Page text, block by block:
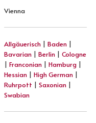
Vienna
Allgäuerisch | Baden |
Bavarian | Berlin | Cologne
| Franconian | Hamburg |
Hessian | High German |
Ruhrpott | Saxonian |
Swabian